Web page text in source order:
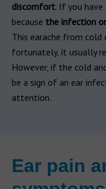
discomfort. If you
because the infection
This earache from cold
fortunately, it usually
However, if the cold
be a sign of an ear
attention.
Ear pain